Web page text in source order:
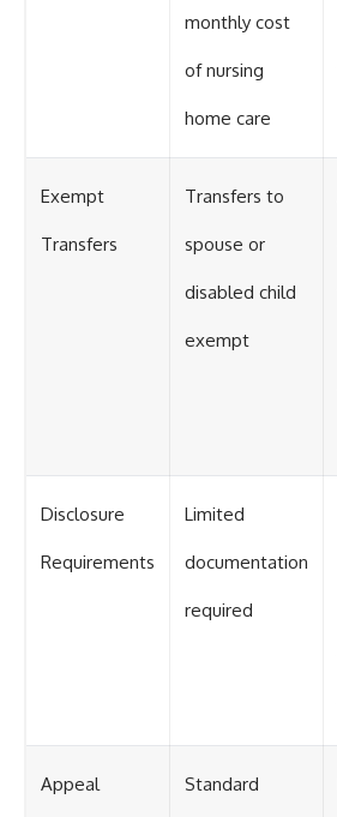
monthly cost
of nursing
home care
Exempt
Transfers
Transfers to
spouse or
disabled child
exempt
Disclosure
Requirements
Limited
documentation
required
Appeal Standard